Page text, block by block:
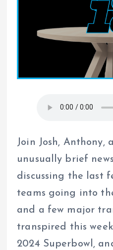
Join Josh, Anthony,
unusually brief
discussing the last
teams going into
and a few major
transpired this
2024 Superbowl,